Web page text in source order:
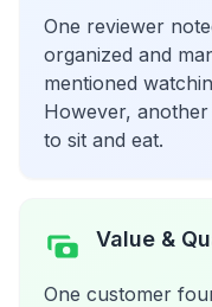
One reviewer
organized and
mentioned
However,
to sit and eat.
Value &
One customer